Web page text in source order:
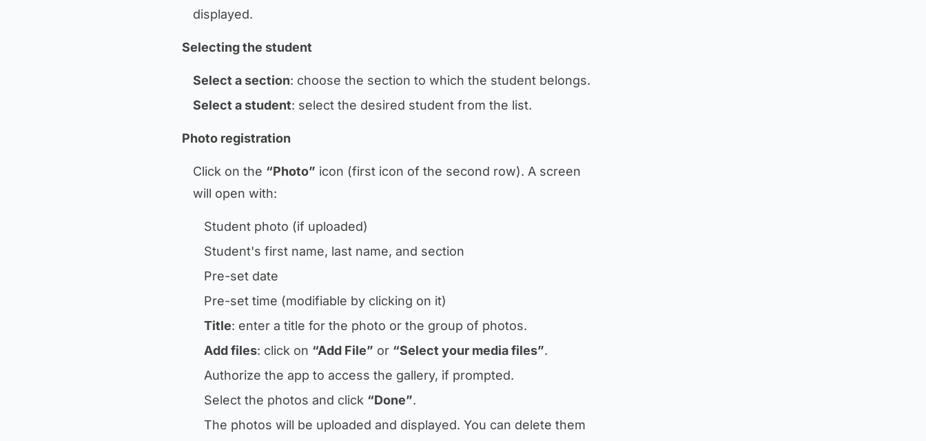
displayed.
Selecting the student
Select a section: choose the section to which the student belongs.
Select a student: select the desired student from the list.
Photo registration
Click on the “Photo” icon (first icon of the second row). A screen
will open with:
Student photo (if uploaded)
Student's first name, last name, and section
Pre-set date
Pre-set time (modifiable by clicking on it)
Title: enter a title for the photo or the group of photos.
Add files: click on “Add File” or “Select your media files”.
Authorize the app to access the gallery, if prompted.
Select the photos and click “Done”.
The photos will be uploaded and displayed. You can delete them